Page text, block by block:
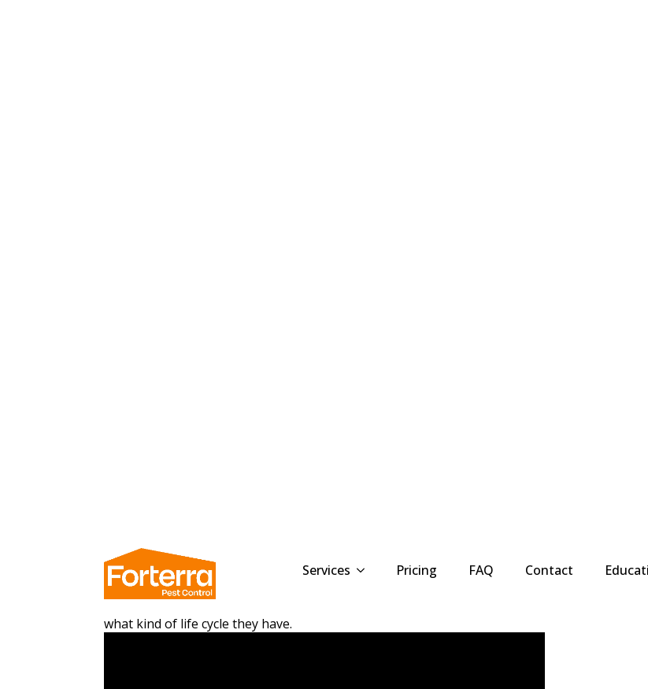
When most people think of wasps, they think of pesky insects that always seem to be
buzzing around. While it’s true that wasps can be annoying, they are fascinating creatures
with pretty unique features. They also play an essential role in the ecosystem. But do you
what kind of life cycle they have.